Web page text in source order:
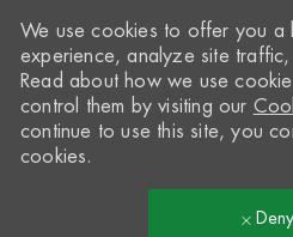
We use cookies to offer you a
experience, analyze site
Read about how we use
control them by visiting our
continue to use this site, you
cookies.
Deny